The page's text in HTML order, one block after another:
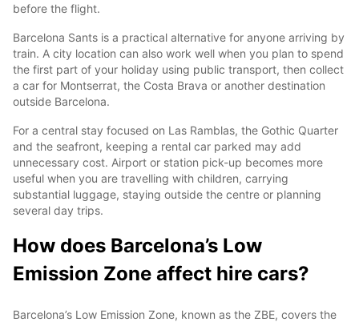
before the flight.
Barcelona Sants is a practical alternative for anyone arriving by
train. A city location can also work well when you plan to spend
the first part of your holiday using public transport, then collect
a car for Montserrat, the Costa Brava or another destination
outside Barcelona.
For a central stay focused on Las Ramblas, the Gothic Quarter
and the seafront, keeping a rental car parked may add
unnecessary cost. Airport or station pick-up becomes more
useful when you are travelling with children, carrying
substantial luggage, staying outside the centre or planning
several day trips.
How does Barcelona’s Low
Emission Zone affect hire cars?
Barcelona’s Low Emission Zone, known as the ZBE, covers the